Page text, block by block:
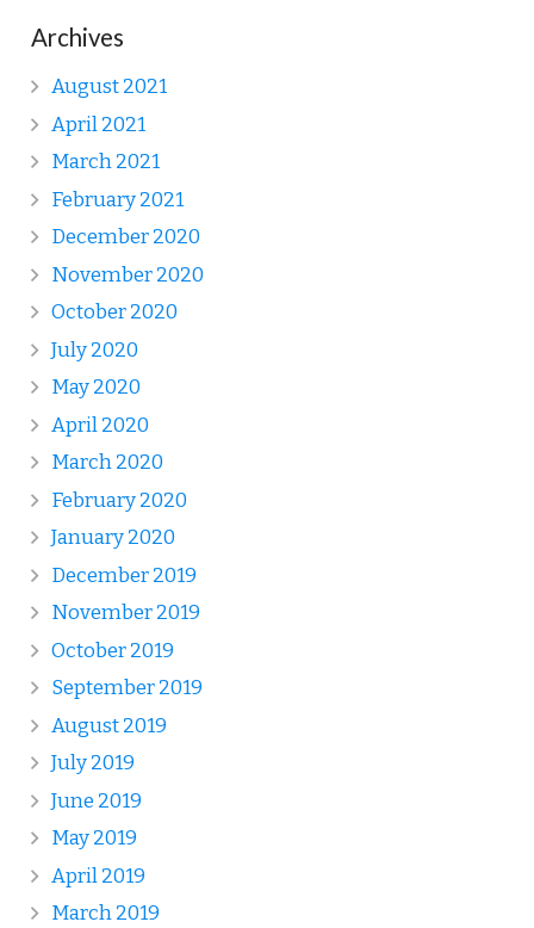
Archives
August 2021
April 2021
March 2021
February 2021
December 2020
November 2020
October 2020
July 2020
May 2020
April 2020
March 2020
February 2020
January 2020
December 2019
November 2019
October 2019
September 2019
August 2019
July 2019
June 2019
May 2019
April 2019
March 2019